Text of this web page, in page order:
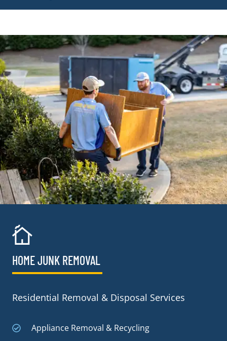
HOME JUNK REMOVAL
Residential Removal & Disposal Services
Appliance Removal & Recycling